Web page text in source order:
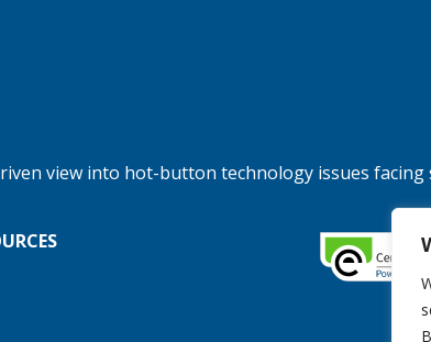
view into hot-button technology issues facing